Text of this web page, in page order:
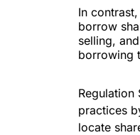
In
borrow
selling,
borrowing
Regulation
practices
locate